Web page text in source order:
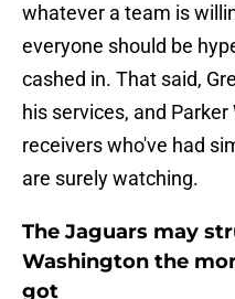
whatever a team is
everyone should be
cashed in. That said,
his services, and
receivers who've had
are surely watching.
The Jaguars may
Washington the
got